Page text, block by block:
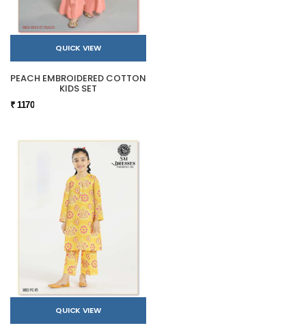
QUICK VIEW
PEACH EMBROIDERED COTTON
KIDS SET
₹ 1170
QUICK VIEW